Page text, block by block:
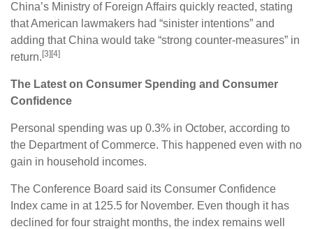
China’s Ministry of Foreign Affairs quickly reacted, stating
that American lawmakers had “sinister intentions” and
adding that China would take “strong counter-measures” in
return. [3][4]
The Latest on Consumer Spending and Consumer
Confidence
Personal spending was up 0.3% in October, according to
the Department of Commerce. This happened even with no
gain in household incomes.
The Conference Board said its Consumer Confidence
Index came in at 125.5 for November. Even though it has
declined for four straight months, the index remains well